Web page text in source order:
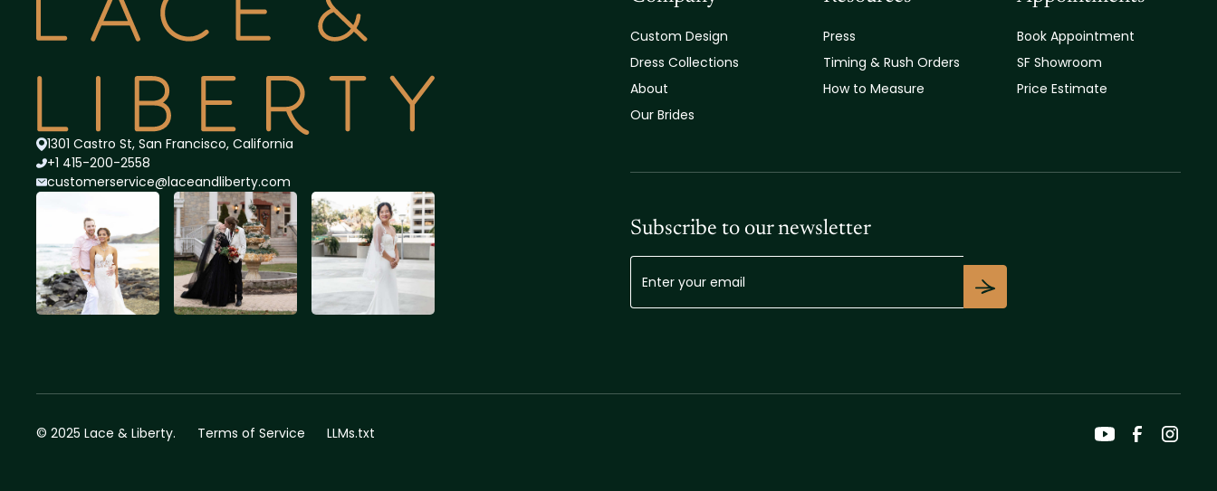
1301 Castro St, San Francisco, California
+1 415-200-2558
customerservice@laceandliberty.com
Custom Design
Dress Collections
About
Our Brides
Press
Timing & Rush Orders
How to Measure
Book Appointment
SF Showroom
Price Estimate
Subscribe to our newsletter
© 2025 Lace & Liberty. Terms of Service LLMs.txt